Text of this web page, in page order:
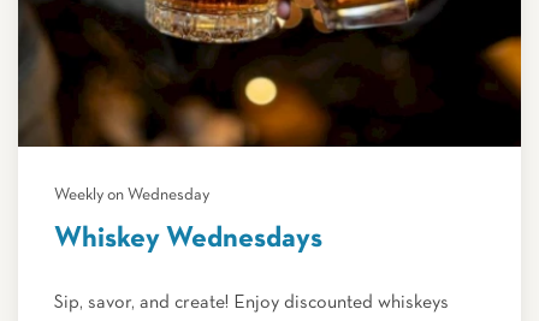
Weekly on Wednesday
Whiskey Wednesdays
Sip, savor, and create! Enjoy discounted whiskeys